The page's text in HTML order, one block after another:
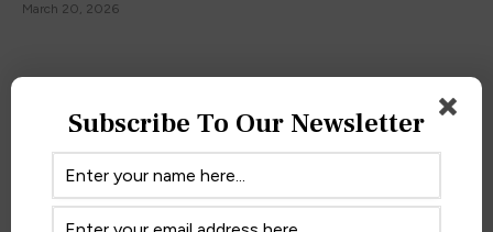
March 20, 2026
Subscribe To Our Newsletter